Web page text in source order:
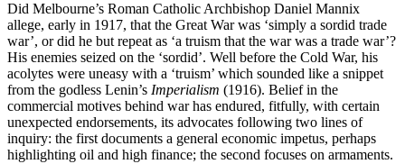
Did Melbourne’s Roman Catholic Archbishop Daniel Mannix
allege, early in 1917, that the Great War was ‘simply a sordid trade
war’, or did he but repeat as ‘a truism that the war was a trade war’?
His enemies seized on the ‘sordid’. Well before the Cold War, his
acolytes were uneasy with a ‘truism’ which sounded like a snippet
from the godless Lenin’s Imperialism (1916). Belief in the
commercial motives behind war has endured, fitfully, with certain
unexpected endorsements, its advocates following two lines of
inquiry: the first documents a general economic impetus, perhaps
highlighting oil and high finance; the second focuses on armaments.